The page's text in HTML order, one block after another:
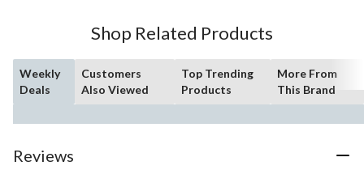
Shop Related Products
Weekly
Deals
Customers
Also Viewed
Top Trending
Products
More From
This Brand
Reviews